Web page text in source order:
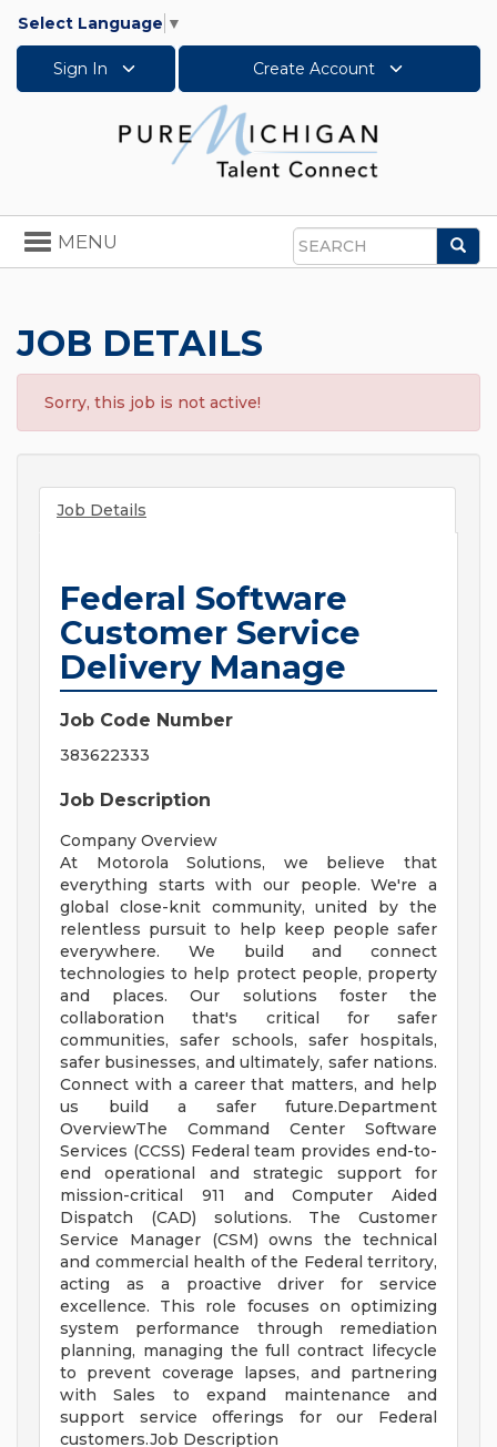
Select Language ▼
Sign In Create Account
Search
Toggle
navigation
MENU
JOB DETAILS
Sorry, this job is not active!
Job Details
Federal Software
Customer Service
Delivery Manage
Job Code Number
383622333
Job Description
Company Overview
At Motorola Solutions, we believe that
everything starts with our people. We're a
global close-knit community, united by the
relentless pursuit to help keep people safer
everywhere. We build and connect
technologies to help protect people, property
and places. Our solutions foster the
collaboration that's critical for safer
communities, safer schools, safer hospitals,
safer businesses, and ultimately, safer nations.
Connect with a career that matters, and help
us build a safer future.Department
OverviewThe Command Center Software
Services (CCSS) Federal team provides end-to-
end operational and strategic support for
mission-critical 911 and Computer Aided
Dispatch (CAD) solutions. The Customer
Service Manager (CSM) owns the technical
and commercial health of the Federal territory,
acting as a proactive driver for service
excellence. This role focuses on optimizing
system performance through remediation
planning, managing the full contract lifecycle
to prevent coverage lapses, and partnering
with Sales to expand maintenance and
support service offerings for our Federal
customers.Job Description